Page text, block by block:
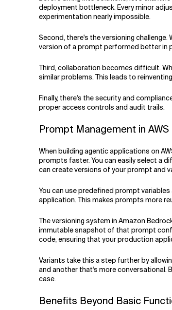
deployment bottleneck. Every minor
experimentation nearly impossible.
Second, there's the versioning
version of a prompt performed better in
Third, collaboration becomes difficult.
similar problems. This leads to
Finally, there's the security and
proper access controls and audit trails.
Prompt Management in AWS
When building agentic applications on
prompts faster. You can easily select a
can create versions of your prompt and
You can use predefined prompt
application. This makes prompts more
The versioning system in Amazon
immutable snapshot of that prompt
code, ensuring that your production
Variants take this a step further by
and another that's more conversational.
case.
Benefits Beyond Basic